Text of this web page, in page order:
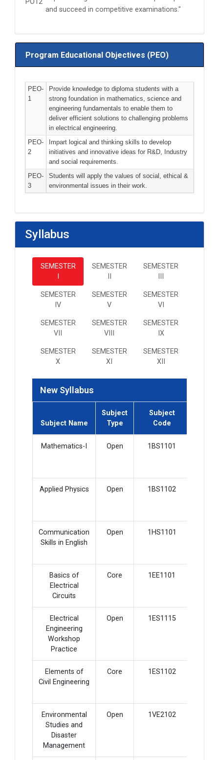
PO12
and succeed in competitive examinations."
Program Educational Objectives (PEO)
PEO-
1
Provide knowledge to diploma students with a
strong foundation in mathematics, science and
engineering fundamentals to enable them to
deliver efficient solutions to challenging problems
in electrical engineering.
PEO-
2
Impart logical and thinking skills to develop
initiatives and innovative ideas for R&D, Industry
and social requirements.
PEO-
3
Students will apply the values of social, ethical &
environmental issues in their work.
Syllabus
SEMESTER
SEMESTER
SEMESTER
SEMESTER
IV
SEMESTER
V
SEMESTER
VI
SEMESTER
VII
SEMESTER
VIII
SEMESTER
IX
SEMESTER
X
SEMESTER
XI
SEMESTER
XII
New Syllabus
Subject Name
Subject
Type
Subject
Code
Mathematics-I Open 1BS1101
Applied Physics Open 1BS1102
Communication
Skills in English
Open 1HS1101
Basics of
Electrical
Circuits
Core 1EE1101
Electrical
Engineering
Workshop
Practice
Open 1ES1115
Elements of
Civil Engineering
Core 1ES1102
Environmental
Studies and
Disaster
Management
Open 1VE2102